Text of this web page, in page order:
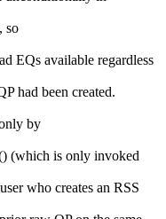
so
EQs available regardless
had been created.
by
(which is only invoked
who creates an RSS